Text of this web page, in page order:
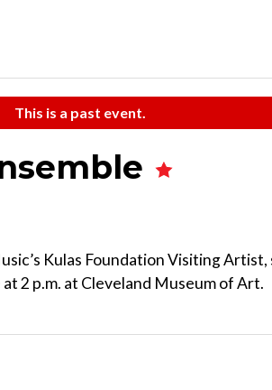
This is a past event.
Kulas Foundation Visiting Artist,
2 p.m. at Cleveland Museum of Art.